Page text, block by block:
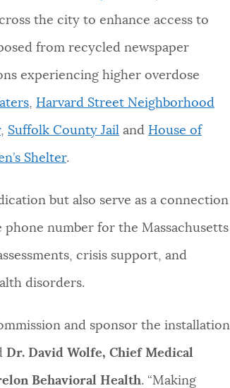
the city to enhance access to
from recycled newspaper
experiencing higher overdose
Harvard Street Neighborhood
, Suffolk County Jail and House of
Shelter.
but also serve as a connection
phone number for the Massachusetts
crisis support, and
disorders.
and sponsor the installation
Dr. David Wolfe, Chief Medical
Behavioral Health. “Making